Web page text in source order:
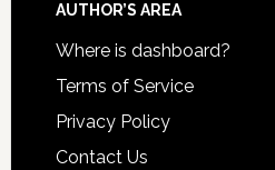
AUTHOR’S AREA
Where is dashboard?
Terms of Service
Privacy Policy
Contact Us